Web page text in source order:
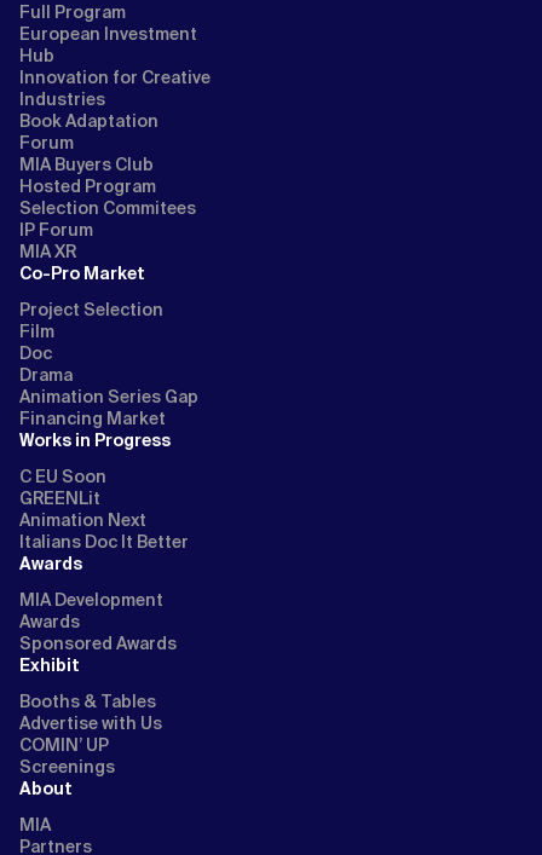
Full Program
European Investment
Hub
Innovation for Creative
Industries
Book Adaptation
Forum
MIA Buyers Club
Hosted Program
Selection Commitees
IP Forum
MIA XR
Co-Pro Market
Project Selection
Film
Doc
Drama
Animation Series Gap
Financing Market
Works in Progress
C EU Soon
GREENLit
Animation Next
Italians Doc It Better
Awards
MIA Development
Awards
Sponsored Awards
Exhibit
Booths & Tables
Advertise with Us
COMIN’ UP
Screenings
About
MIA
Partners